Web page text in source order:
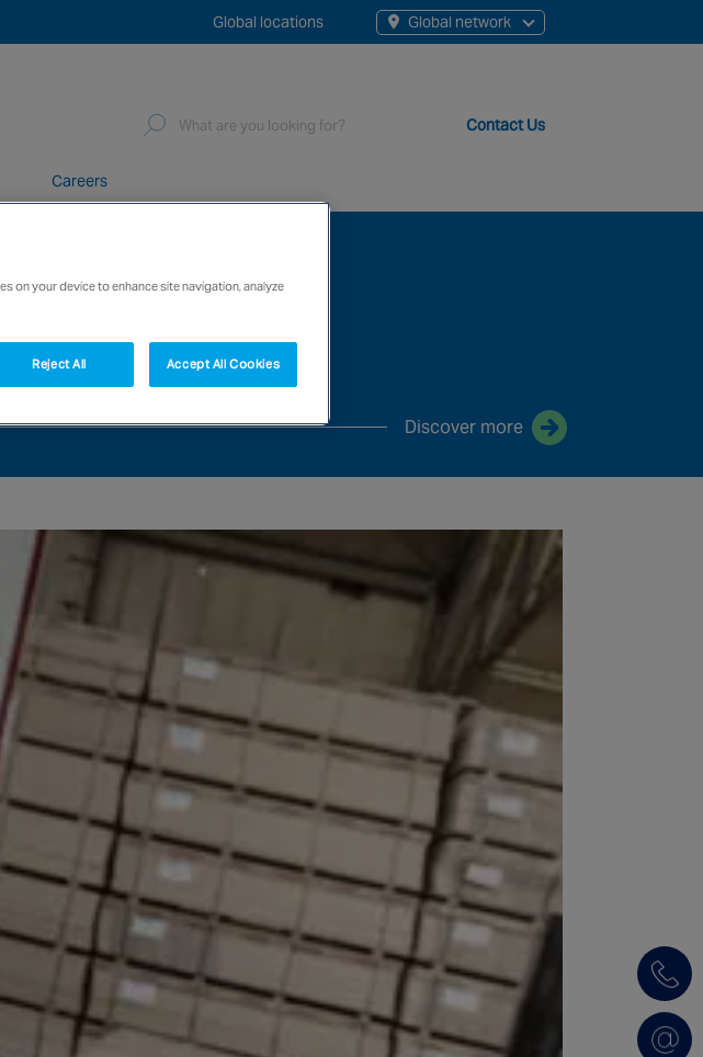
Global network
Global locations
Careers
Contact Us
and fully compliant staff, 200+ branches and more than 20+ monitoring
Discover more
on your device to enhance site navigation, analyze
Reject All Accept All Cookies